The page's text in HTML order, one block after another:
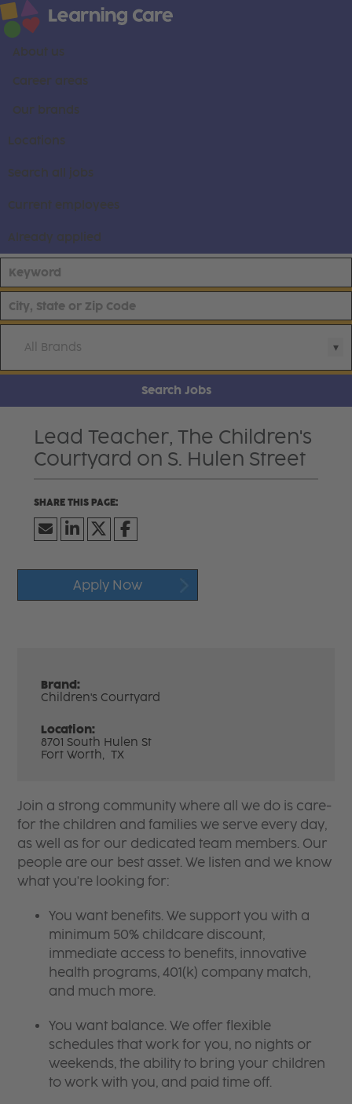
About us
Career areas
Our brands
Locations
Search all jobs
Current employees
Already applied
All Brands
Search Jobs
Lead Teacher, The Children's
Courtyard on S. Hulen Street
Apply Now
Brand:
Children's Courtyard
Location:
8701 South Hulen St
Fort Worth, TX
Join a strong community where all we do is care-
for the children and families we serve every day,
as well as for our dedicated team members. Our
people are our best asset. We listen and we know
what you're looking for:
You want benefits. We support you with a
minimum 50% childcare discount,
immediate access to benefits, innovative
health programs, 401(k) company match,
and much more.
You want balance. We offer flexible
schedules that work for you, no nights or
weekends, the ability to bring your children
to work with you, and paid time off.